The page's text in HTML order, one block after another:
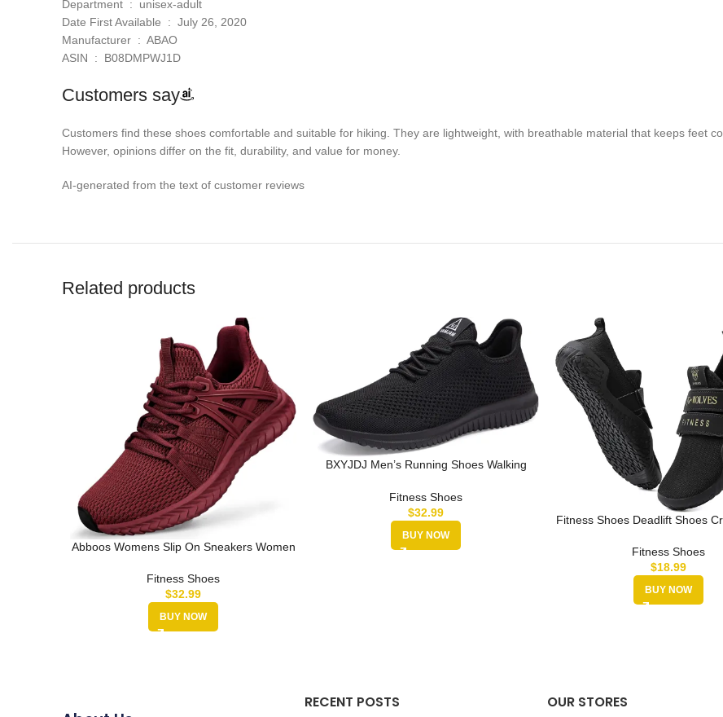
Department ‏ : ‎ unisex-adult
Date First Available ‏ : ‎ July 26, 2020
Manufacturer ‏ : ‎ ABAO
ASIN ‏ : ‎ B08DMPWJ1D
Customers say
Customers find these shoes comfortable and suitable for hiking. They are lightweight, with breathable material that keeps feet
However, opinions differ on the fit, durability, and value for money.
AI-generated from the text of customer reviews
Related products
Abboos Womens Slip On Sneakers Women
Fitness Shoes
$32.99
BUY NOW
BXYJDJ Men’s Running Shoes Walking
Fitness Shoes
$32.99
BUY NOW
Fitness Shoes Deadlift Shoes
Fitness Shoes
$18.99
BUY NOW
RECENT POSTS OUR STORES